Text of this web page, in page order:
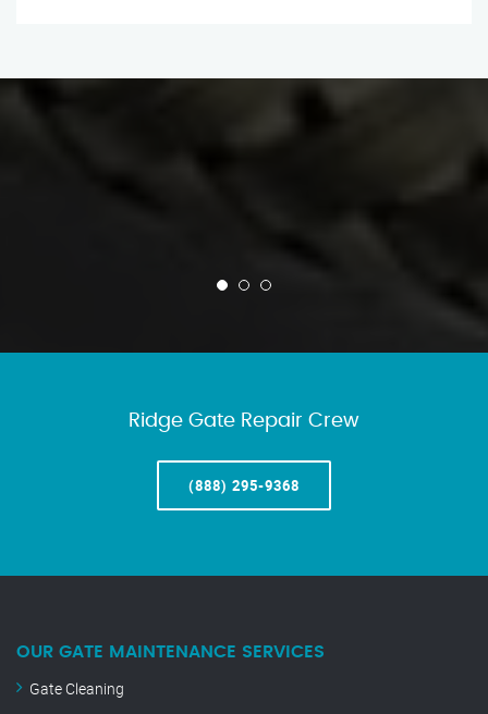
Ridge Gate Repair Crew
(888) 295-9368
OUR GATE MAINTENANCE SERVICES
Gate Cleaning